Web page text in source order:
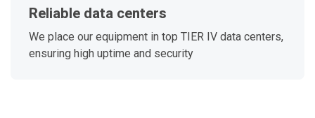
Reliable data centers
We place our equipment in top TIER IV data centers,
ensuring high uptime and security